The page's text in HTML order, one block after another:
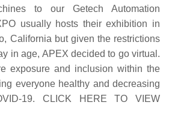
to our Getech Automation
usually hosts their exhibition in
California but given the restrictions
in age, APEX decided to go virtual.
exposure and inclusion within the
everyone healthy and decreasing
19. CLICK HERE TO VIEW